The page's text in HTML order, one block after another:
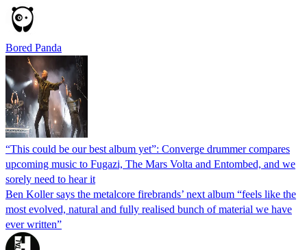
Bored Panda
“This could be our best album yet”: Converge drummer compares
upcoming music to Fugazi, The Mars Volta and Entombed, and we
sorely need to hear it
Ben Koller says the metalcore firebrands’ next album “feels like the
most evolved, natural and fully realised bunch of material we have
ever written”